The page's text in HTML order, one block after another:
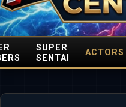
SUPER
SENTAI
ACTORS